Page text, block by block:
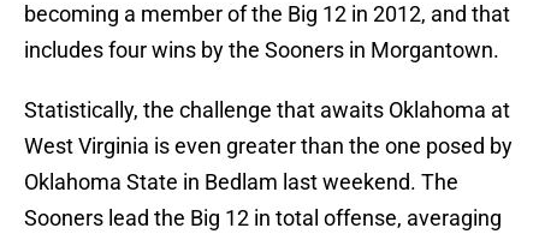
becoming a member of the Big 12 in 2012, and that
includes four wins by the Sooners in Morgantown.
Statistically, the challenge that awaits Oklahoma at
West Virginia is even greater than the one posed by
Oklahoma State in Bedlam last weekend. The
Sooners lead the Big 12 in total offense, averaging